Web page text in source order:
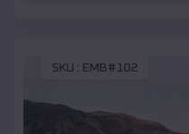
SKU : EMB#102